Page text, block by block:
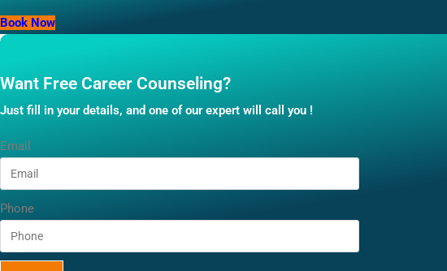
Book Now
Want Free Career Counseling?
Just fill in your details, and one of our expert will call you !
Email
Phone